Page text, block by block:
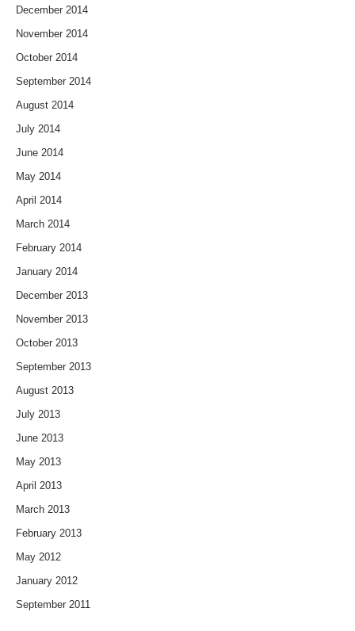
December 2014
November 2014
October 2014
September 2014
August 2014
July 2014
June 2014
May 2014
April 2014
March 2014
February 2014
January 2014
December 2013
November 2013
October 2013
September 2013
August 2013
July 2013
June 2013
May 2013
April 2013
March 2013
February 2013
May 2012
January 2012
September 2011